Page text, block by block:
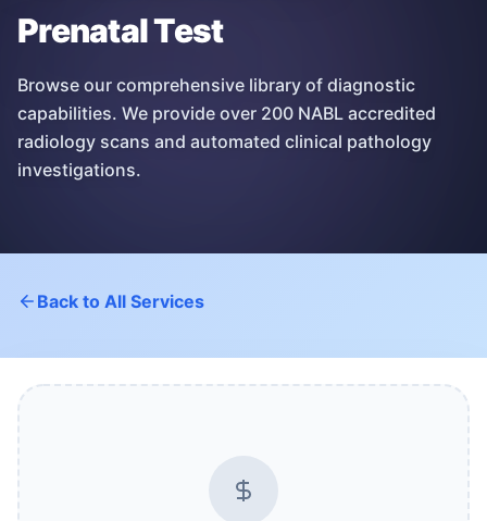
Prenatal Test
Browse our comprehensive library of diagnostic
capabilities. We provide over 200 NABL accredited
radiology scans and automated clinical pathology
investigations.
Back to All Services